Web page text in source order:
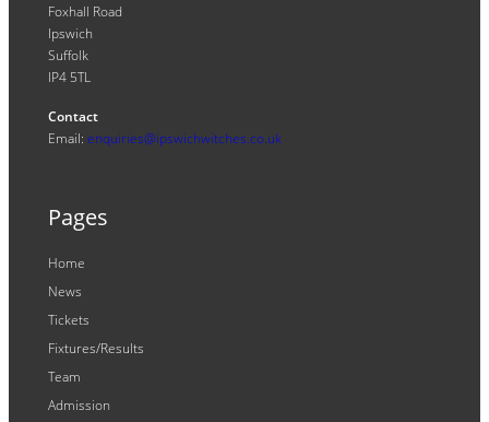
Foxhall Road
Ipswich
Suffolk
IP4 5TL
Contact
Email: enquiries@ipswichwitches.co.uk
Pages
Home
News
Tickets
Fixtures/Results
Team
Admission